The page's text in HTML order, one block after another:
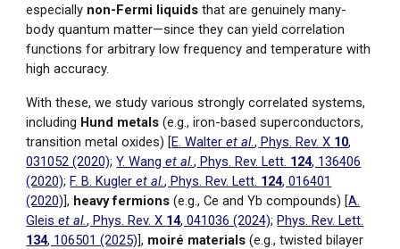
especially non-Fermi liquids that are genuinely many-
body quantum matter—since they can yield correlation
functions for arbitrary low frequency and temperature with
high accuracy.
With these, we study various strongly correlated systems,
including Hund metals (e.g., iron-based superconductors,
transition metal oxides) [E. Walteret al., Phys. Rev. X 10,
031052 (2020);Y. Wanget al., Phys. Rev. Lett. 124, 136406
(2020);F. B. Kugleret al., Phys. Rev. Lett. 124, 016401
(2020)], heavy fermions (e.g., Ce and Yb compounds) [A.
Gleiset al., Phys. Rev. X 14, 041036 (2024);Phys. Rev. Lett.
134, 106501 (2025)], moiré materials (e.g., twisted bilayer